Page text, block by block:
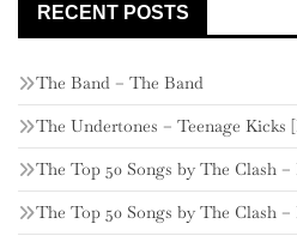
RECENT POSTS
The Band – The Band
The Undertones – Teenage Kicks
The Top 50 Songs by The Clash –
The Top 50 Songs by The Clash –